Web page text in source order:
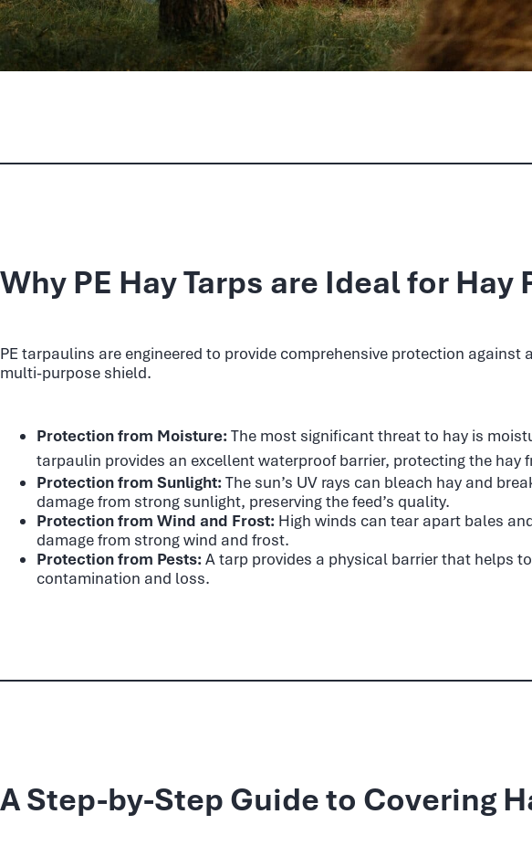
Why PE Hay Tarps are Ideal for
PE tarpaulins are engineered to provide comprehensive protection
multi-purpose shield.
Protection from Moisture:The most significant threat to hay is
tarpaulin provides an excellent waterproof barrier, protecting the hay
Protection from Sunlight:The sun’s UV rays can bleach hay and
damage from strong sunlight, preserving the feed’s quality.
Protection from Wind and Frost: High winds can tear apart bales
damage from strong wind and frost.
Protection from Pests:A tarp provides a physical barrier that helps
contamination and loss.
A Step-by-Step Guide to Covering